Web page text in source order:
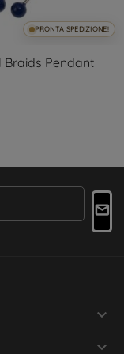
PRONTA SPEDIZIONE!
Braids Pendant

